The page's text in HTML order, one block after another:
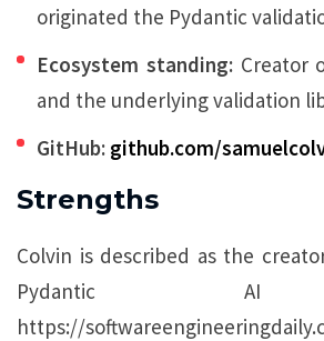
originated the Pydantic
Ecosystem standing:Creator
and the underlying validation
GitHub: github.com/
Strengths
Colvin is described as the
Pydantic AI
https://